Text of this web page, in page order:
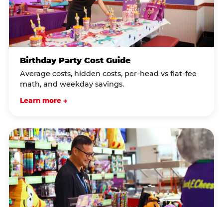
Birthday Party Cost Guide
Average costs, hidden costs, per-head vs flat-fee
math, and weekday savings.
Learn more →